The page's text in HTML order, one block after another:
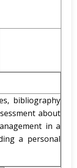
bibliography
about
in a
a personal